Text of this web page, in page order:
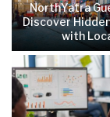
NorthYatra
Discover
with